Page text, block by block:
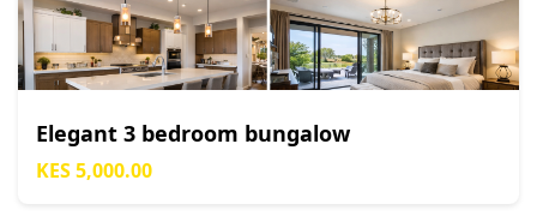
Elegant 3 bedroom bungalow
KES 5,000.00